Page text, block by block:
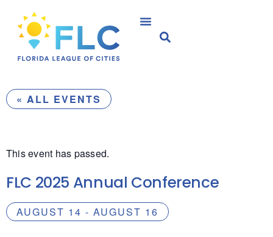
« ALL EVENTS
This event has passed.
FLC 2025 Annual Conference
AUGUST 14 - AUGUST 16